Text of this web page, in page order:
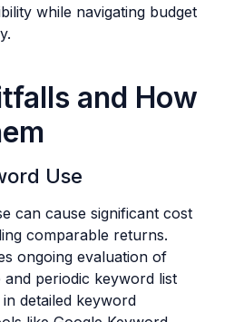
while navigating budget
and How
Use
can cause significant cost
comparable returns.
ongoing evaluation of
periodic keyword list
detailed keyword